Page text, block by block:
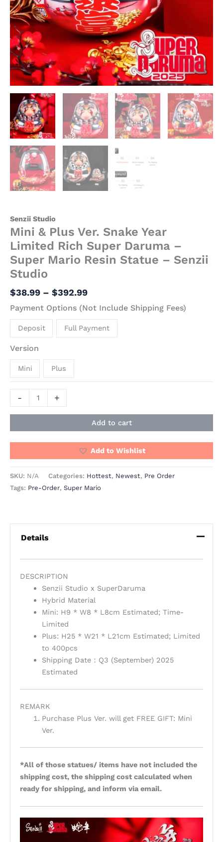
Senzii Studio
Mini & Plus Ver. Snake Year
Limited Rich Super Daruma –
Super Mario Resin Statue – Senzii
Studio
$38.99 – $392.99
Payment Options (Not Include Shipping Fees)
Deposit Full Payment
Version
Mini Plus
-
Statue
-
Senzii
Studio
quantity
+
Add to cart
Add to Wishlist
SKU: N/A Categories: Hottest, Newest, Pre Order
Tags: Pre-Order, Super Mario
Details
DESCRIPTION
Senzii Studio x SuperDaruma
Hybrid Material
Mini: H9 * W8 * L8cm Estimated; Time-
Limited
Plus: H25 * W21 * L21cm Estimated; Limited
to 400pcs
Shipping Date：Q3 (September) 2025
Estimated
REMARK
Purchase Plus Ver. will get FREE GIFT: Mini
Ver.
*All of those statues/ items have not included the
shipping cost, the shipping cost calculated when
ready for shipping, and inform via email.